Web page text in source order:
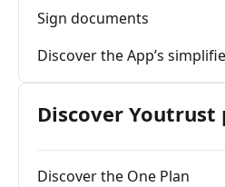
Sign documents
Discover the App’s
Discover Youtrust
Discover the One Plan